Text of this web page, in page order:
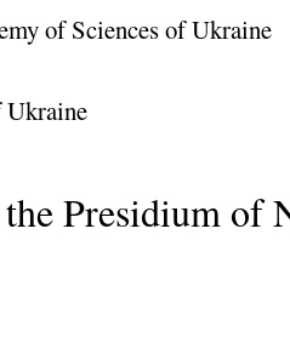
of Sciences of Ukraine
Presidium of